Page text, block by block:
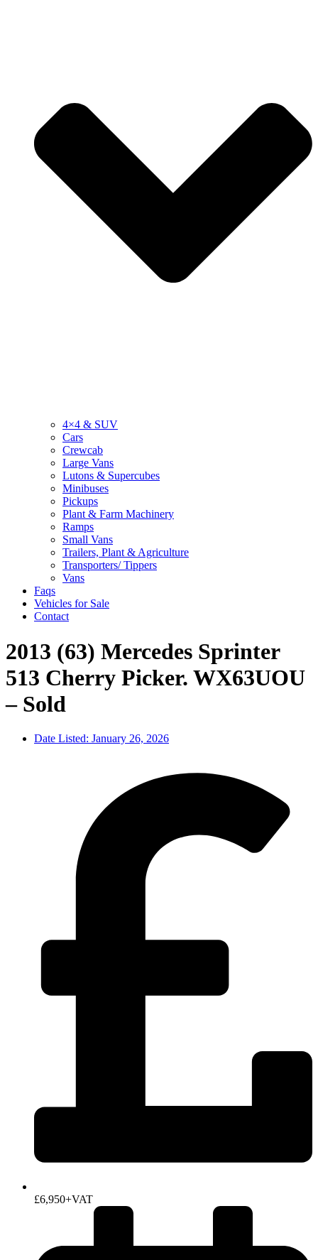
4×4 & SUV
Cars
Crewcab
Large Vans
Lutons & Supercubes
Minibuses
Pickups
Plant & Farm Machinery
Ramps
Small Vans
Trailers, Plant & Agriculture
Transporters/ Tippers
Vans
Faqs
Vehicles for Sale
Contact
2013 (63) Mercedes Sprinter
513 Cherry Picker. WX63UOU
– Sold
Date Listed: January 26, 2026
£6,950+VAT